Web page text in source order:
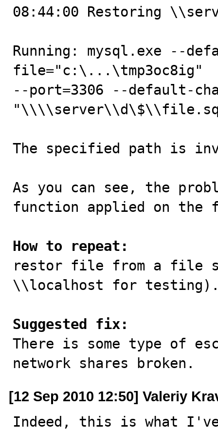
08:44:00 Restoring
Running: mysql.exe --
file="c:\...\tmp3oc8ig"
--port=3306 --default-
The specified path is
As you can see, the
function applied on the
How to repeat:
restor file from a file
\\localhost for
Suggested fix:
There is some type of
network shares broken.
[12 Sep 2010 12:50] Valeriy
Indeed, this is what